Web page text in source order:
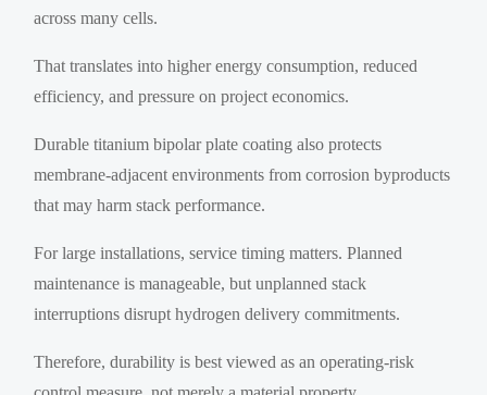
across many cells.
That translates into higher energy consumption, reduced
efficiency, and pressure on project economics.
Durable titanium bipolar plate coating also protects
membrane-adjacent environments from corrosion byproducts
that may harm stack performance.
For large installations, service timing matters. Planned
maintenance is manageable, but unplanned stack
interruptions disrupt hydrogen delivery commitments.
Therefore, durability is best viewed as an operating-risk